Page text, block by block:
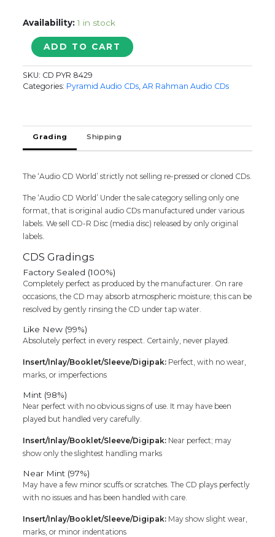
Availability: 1 in stock
LOVE
BIRDS
/
AMMAN
KOIL
A.R.
Rahman
&
Tamil
Cd
quantity
ADD TO CART
SKU: CD PYR 8429
Categories: Pyramid Audio CDs,AR Rahman Audio CDs
Grading Shipping
The ‘Audio CD World’ strictly not selling re-pressed or cloned CDs.
The ‘Audio CD World’ Under the sale category selling only one
format, that is original audio CDs manufactured under various
labels. We sell CD-R Disc (media disc) released by only original
labels.
CDS Gradings
Factory Sealed (100%)
Completely perfect as produced by the manufacturer. On rare
occasions, the CD may absorb atmospheric moisture; this can be
resolved by gently rinsing the CD under tap water.
Like New (99%)
Absolutely perfect in every respect. Certainly, never played.
Insert/Inlay/Booklet/Sleeve/Digipak: Perfect, with no wear,
marks, or imperfections
Mint (98%)
Near perfect with no obvious signs of use. It may have been
played but handled very carefully.
Insert/Inlay/Booklet/Sleeve/Digipak: Near perfect; may
show only the slightest handling marks
Near Mint (97%)
May have a few minor scuffs or scratches. The CD plays perfectly
with no issues and has been handled with care.
Insert/Inlay/Booklet/Sleeve/Digipak: May show slight wear,
marks, or minor indentations